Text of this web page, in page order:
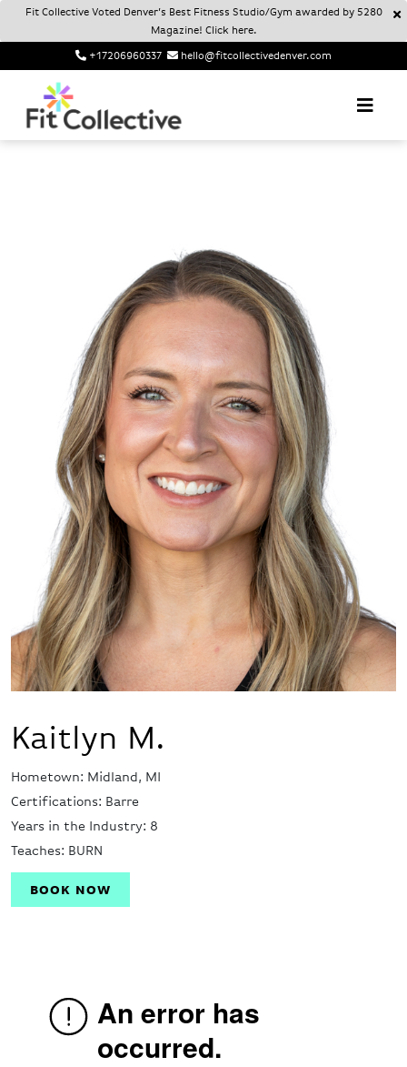
Fit Collective Voted Denver’s Best Fitness Studio/Gym awarded by 5280
Magazine! Click here.
+17206960337
hello@fitcollectivedenver.com
Fit Collective
Kaitlyn M.
Hometown: Midland, MI
Certifications: Barre
Years in the Industry: 8
Teaches: BURN
BOOK NOW